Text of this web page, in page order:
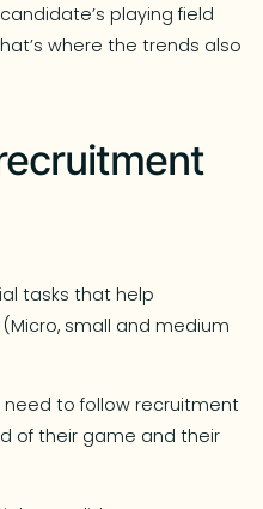
playing field
where the trends also
tasks that help
small and medium
need to follow recruitment
of their game and their